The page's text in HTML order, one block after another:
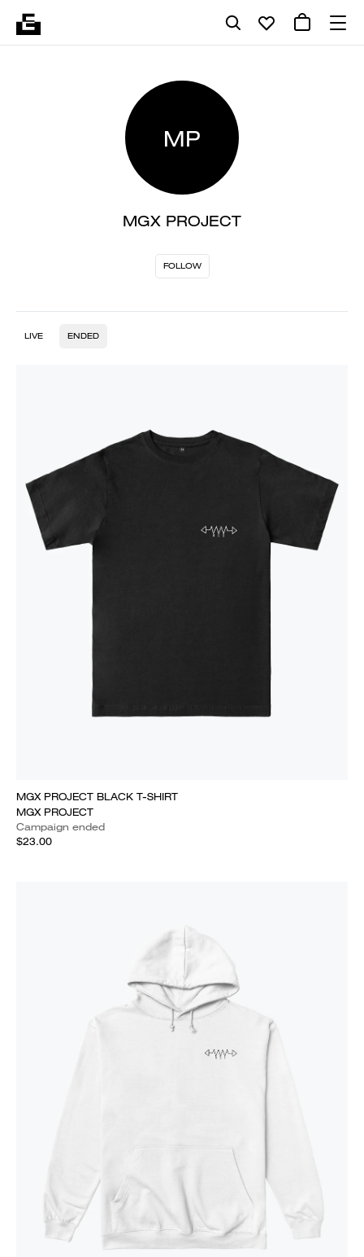
MP
MGX PROJECT
FOLLOW
LIVE ENDED
MGX PROJECT BLACK T-SHIRT
MGX PROJECT
Campaign ended
$23.00